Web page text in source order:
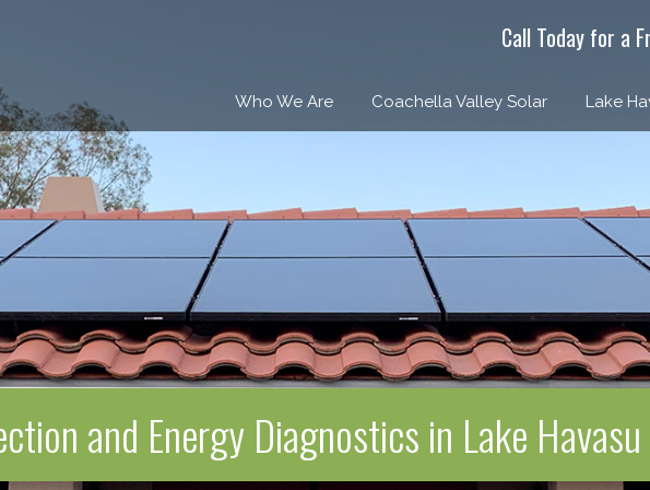
Who We Are Coachella Valley Solar Lake
Call Today for a
and Energy Diagnostics in Lake Havasu